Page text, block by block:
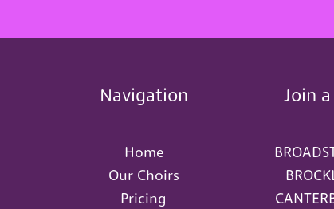
Navigation
Home
Our Choirs
Pricing
Join